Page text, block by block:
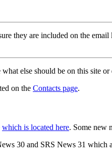
they are included on the
else should be on this site
on the Contacts page.
which is located here. Some new
30 and SRS News 31 which